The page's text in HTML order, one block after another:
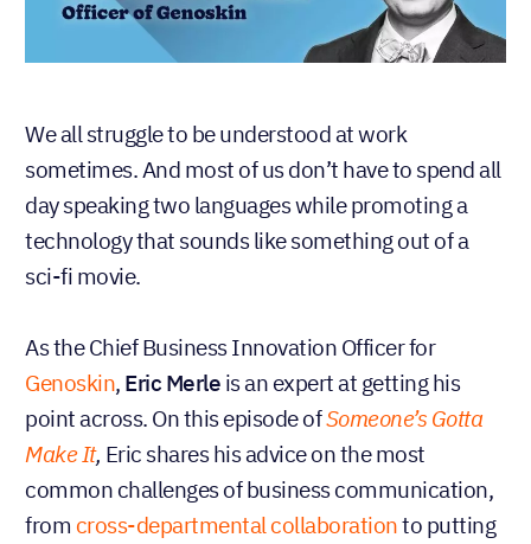
We all struggle to be understood at work
sometimes. And most of us don’t have to spend all
day speaking two languages while promoting a
technology that sounds like something out of a
sci-fi movie.
As the Chief Business Innovation Officer for
Genoskin, Eric Merle is an expert at getting his
point across. On this episode ofSomeone’s Gotta
Make It, Eric shares his advice on the most
common challenges of business communication,
from cross-departmental collaborationto putting